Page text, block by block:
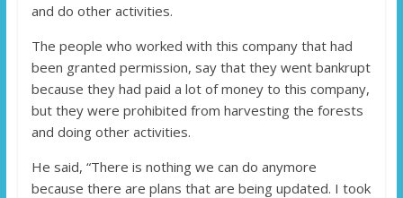
and do other activities.
The people who worked with this company that had
been granted permission, say that they went bankrupt
because they had paid a lot of money to this company,
but they were prohibited from harvesting the forests
and doing other activities.
He said, “There is nothing we can do anymore
because there are plans that are being updated. I took